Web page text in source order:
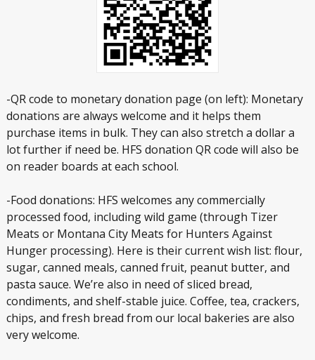
-QR code to monetary donation page (on left): Monetary
donations are always welcome and it helps them
purchase items in bulk. They can also stretch a dollar a
lot further if need be. HFS donation QR code will also be
on reader boards at each school.
-Food donations: HFS welcomes any commercially
processed food, including wild game (through Tizer
Meats or Montana City Meats for Hunters Against
Hunger processing). Here is their current wish list: flour,
sugar, canned meals, canned fruit, peanut butter, and
pasta sauce. We’re also in need of sliced bread,
condiments, and shelf-stable juice. Coffee, tea, crackers,
chips, and fresh bread from our local bakeries are also
very welcome.